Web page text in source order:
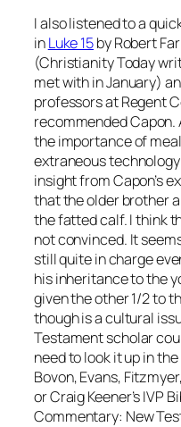
I also listened to a
inLuke 15by Robert
(Christianity Today
met with in January)
professors at Regent
recommended Capon.
the importance of
extraneous
insight from Capon’s
that the older brother
the fatted calf. I think
not convinced. It
still quite in charge
his inheritance to the
given the other 1/2 to
though is a cultural
Testament scholar
need to look it up in
Bovon, Evans,
or Craig Keener’sIVP
Commentary: New